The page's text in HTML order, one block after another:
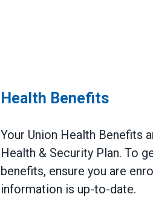
Health Benefits
Your Union Health Benefits
Health & Security Plan. To
benefits, ensure you are
information is up-to-date.